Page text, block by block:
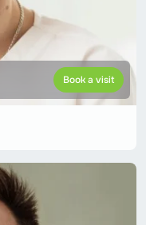
Book a visit